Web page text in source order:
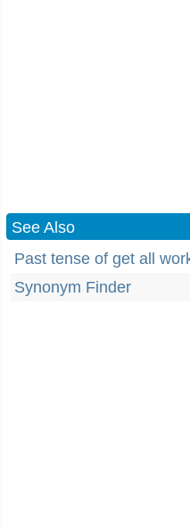
See Also
Past tense of get all
Synonym Finder